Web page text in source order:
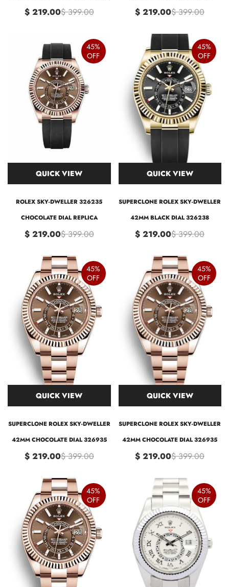
$ 219.00$ 399.00 $ 219.00$ 399.00
45%
OFF
QUICK VIEW
ROLEX SKY-DWELLER 326235
CHOCOLATE DIAL REPLICA
$ 219.00$ 399.00
45%
OFF
QUICK VIEW
SUPERCLONE ROLEX SKY-DWELLER
42MM BLACK DIAL 326238
$ 219.00$ 399.00
45%
OFF
QUICK VIEW
SUPERCLONE ROLEX SKY-DWELLER
42MM CHOCOLATE DIAL 326935
$ 219.00$ 399.00
45%
OFF
QUICK VIEW
SUPERCLONE ROLEX SKY-DWELLER
42MM CHOCOLATE DIAL 326935
$ 219.00$ 399.00
45%
OFF
45%
OFF